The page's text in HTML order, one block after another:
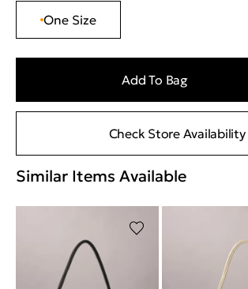
One Size
Add To Bag
Check Store Availability
Similar Items Available